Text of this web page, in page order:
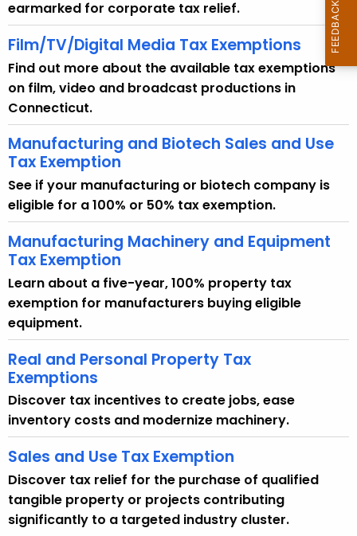
earmarked for corporate tax relief.
Film/TV/Digital Media Tax Exemptions
Find out more about the available tax exemptions
on film, video and broadcast productions in
Connecticut.
Manufacturing and Biotech Sales and Use
Tax Exemption
See if your manufacturing or biotech company is
eligible for a 100% or 50% tax exemption.
Manufacturing Machinery and Equipment
Tax Exemption
Learn about a five-year, 100% property tax
exemption for manufacturers buying eligible
equipment.
Real and Personal Property Tax
Exemptions
Discover tax incentives to create jobs, ease
inventory costs and modernize machinery.
Sales and Use Tax Exemption
Discover tax relief for the purchase of qualified
tangible property or projects contributing
significantly to a targeted industry cluster.